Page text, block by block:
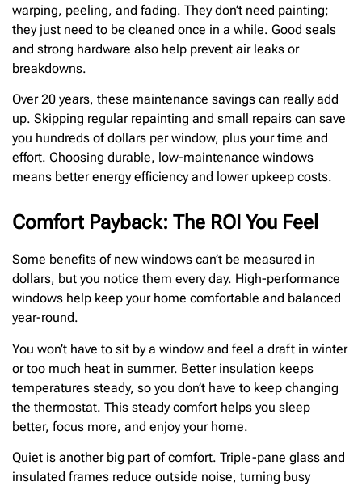
warping, peeling, and fading. They don’t need painting;
they just need to be cleaned once in a while. Good seals
and strong hardware also help prevent air leaks or
breakdowns.
Over 20 years, these maintenance savings can really add
up. Skipping regular repainting and small repairs can save
you hundreds of dollars per window, plus your time and
effort. Choosing durable, low-maintenance windows
means better energy efficiency and lower upkeep costs.
Comfort Payback: The ROI You Feel
Some benefits of new windows can’t be measured in
dollars, but you notice them every day. High-performance
windows help keep your home comfortable and balanced
year-round.
You won’t have to sit by a window and feel a draft in winter
or too much heat in summer. Better insulation keeps
temperatures steady, so you don’t have to keep changing
the thermostat. This steady comfort helps you sleep
better, focus more, and enjoy your home.
Quiet is another big part of comfort. Triple-pane glass and
insulated frames reduce outside noise, turning busy